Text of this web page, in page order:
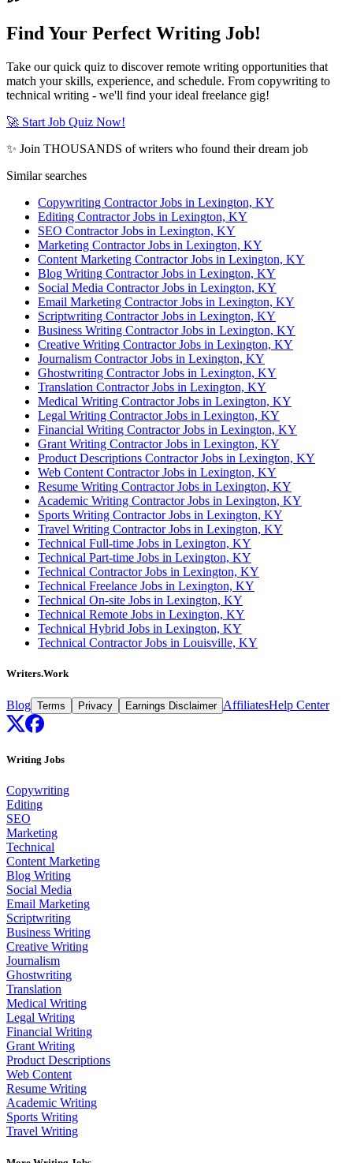
Find Your Perfect Writing Job!
Take our quick quiz to discover remote writing opportunities that
match your skills, experience, and schedule. From copywriting to
technical writing - we'll find your ideal freelance gig!
🚀 Start Job Quiz Now!
✨ Join THOUSANDS of writers who found their dream job
Similar searches
Copywriting Contractor Jobs in Lexington, KY
Editing Contractor Jobs in Lexington, KY
SEO Contractor Jobs in Lexington, KY
Marketing Contractor Jobs in Lexington, KY
Content Marketing Contractor Jobs in Lexington, KY
Blog Writing Contractor Jobs in Lexington, KY
Social Media Contractor Jobs in Lexington, KY
Email Marketing Contractor Jobs in Lexington, KY
Scriptwriting Contractor Jobs in Lexington, KY
Business Writing Contractor Jobs in Lexington, KY
Creative Writing Contractor Jobs in Lexington, KY
Journalism Contractor Jobs in Lexington, KY
Ghostwriting Contractor Jobs in Lexington, KY
Translation Contractor Jobs in Lexington, KY
Medical Writing Contractor Jobs in Lexington, KY
Legal Writing Contractor Jobs in Lexington, KY
Financial Writing Contractor Jobs in Lexington, KY
Grant Writing Contractor Jobs in Lexington, KY
Product Descriptions Contractor Jobs in Lexington, KY
Web Content Contractor Jobs in Lexington, KY
Resume Writing Contractor Jobs in Lexington, KY
Academic Writing Contractor Jobs in Lexington, KY
Sports Writing Contractor Jobs in Lexington, KY
Travel Writing Contractor Jobs in Lexington, KY
Technical Full-time Jobs in Lexington, KY
Technical Part-time Jobs in Lexington, KY
Technical Contractor Jobs in Lexington, KY
Technical Freelance Jobs in Lexington, KY
Technical On-site Jobs in Lexington, KY
Technical Remote Jobs in Lexington, KY
Technical Hybrid Jobs in Lexington, KY
Technical Contractor Jobs in Louisville, KY
Writers.Work
Blog Terms Privacy Earnings Disclaimer AffiliatesHelp Center
Writing Jobs
Copywriting
Editing
SEO
Marketing
Technical
Content Marketing
Blog Writing
Social Media
Email Marketing
Scriptwriting
Business Writing
Creative Writing
Journalism
Ghostwriting
Translation
Medical Writing
Legal Writing
Financial Writing
Grant Writing
Product Descriptions
Web Content
Resume Writing
Academic Writing
Sports Writing
Travel Writing